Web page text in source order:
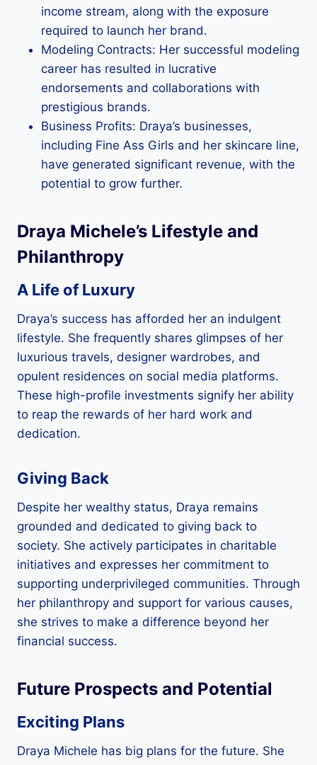
income stream, along with the exposure
required to launch her brand.
Modeling Contracts: Her successful modeling
career has resulted in lucrative
endorsements and collaborations with
prestigious brands.
Business Profits: Draya’s businesses,
including Fine Ass Girls and her skincare line,
have generated significant revenue, with the
potential to grow further.
Draya Michele’s Lifestyle and
Philanthropy
A Life of Luxury
Draya’s success has afforded her an indulgent
lifestyle. She frequently shares glimpses of her
luxurious travels, designer wardrobes, and
opulent residences on social media platforms.
These high-profile investments signify her ability
to reap the rewards of her hard work and
dedication.
Giving Back
Despite her wealthy status, Draya remains
grounded and dedicated to giving back to
society. She actively participates in charitable
initiatives and expresses her commitment to
supporting underprivileged communities. Through
her philanthropy and support for various causes,
she strives to make a difference beyond her
financial success.
Future Prospects and Potential
Exciting Plans
Draya Michele has big plans for the future. She